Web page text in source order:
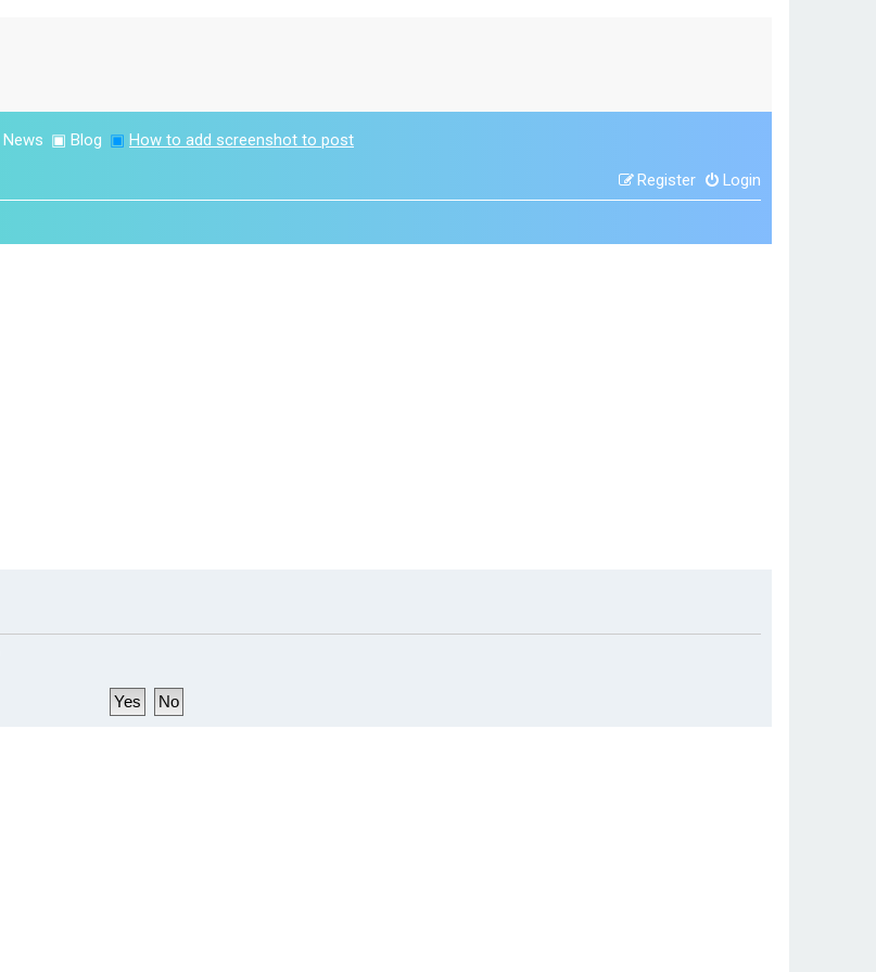
News ▣ Blog ▣ How to add screenshot to post
Login
Register